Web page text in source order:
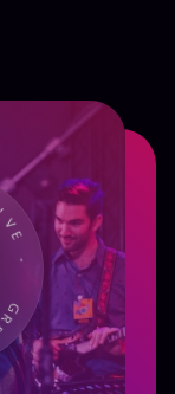
G
I
V
E